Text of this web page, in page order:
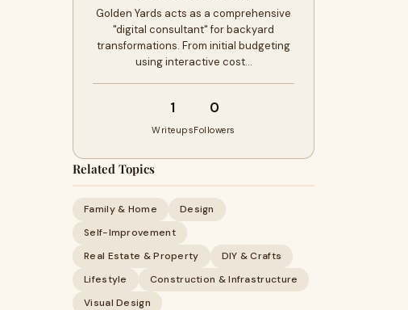
Golden Yards acts as a comprehensive
"digital consultant" for backyard
transformations. From initial budgeting
using interactive cost…
1
Writeups
0
Followers
Related Topics
Family & Home
Design
Self-Improvement
Real Estate & Property
DIY & Crafts
Lifestyle
Construction & Infrastructure
Visual Design